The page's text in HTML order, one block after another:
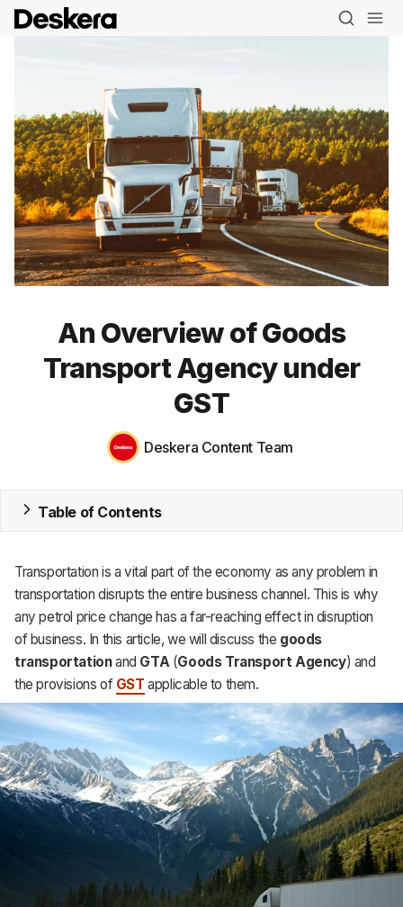
MRP
ERP
Academy
About
Terms
Support
An Overview of Goods
Transport Agency under
GST
Deskera Content Team
Table of Contents
Transportation is a vital part of the economy as any problem in
transportation disrupts the entire business channel. This is why
any petrol price change has a far-reaching effect in disruption
of business. In this article, we will discuss the goods
transportationand GTA (Goods Transport Agency) and
the provisions of GST applicable to them.